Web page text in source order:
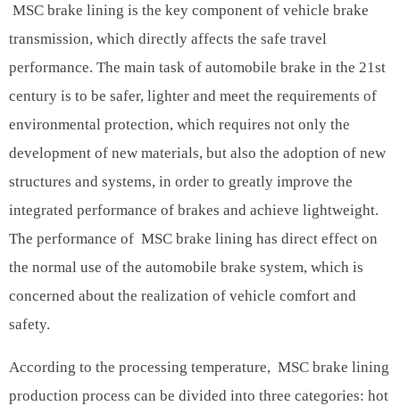
MSC brake lining is the key component of vehicle brake
transmission, which directly affects the safe travel
performance. The main task of automobile brake in the 21st
century is to be safer, lighter and meet the requirements of
environmental protection, which requires not only the
development of new materials, but also the adoption of new
structures and systems, in order to greatly improve the
integrated performance of brakes and achieve lightweight.
The performance of MSC brake lining has direct effect on
the normal use of the automobile brake system, which is
concerned about the realization of vehicle comfort and
safety.
According to the processing temperature, MSC brake lining
production process can be divided into three categories: hot